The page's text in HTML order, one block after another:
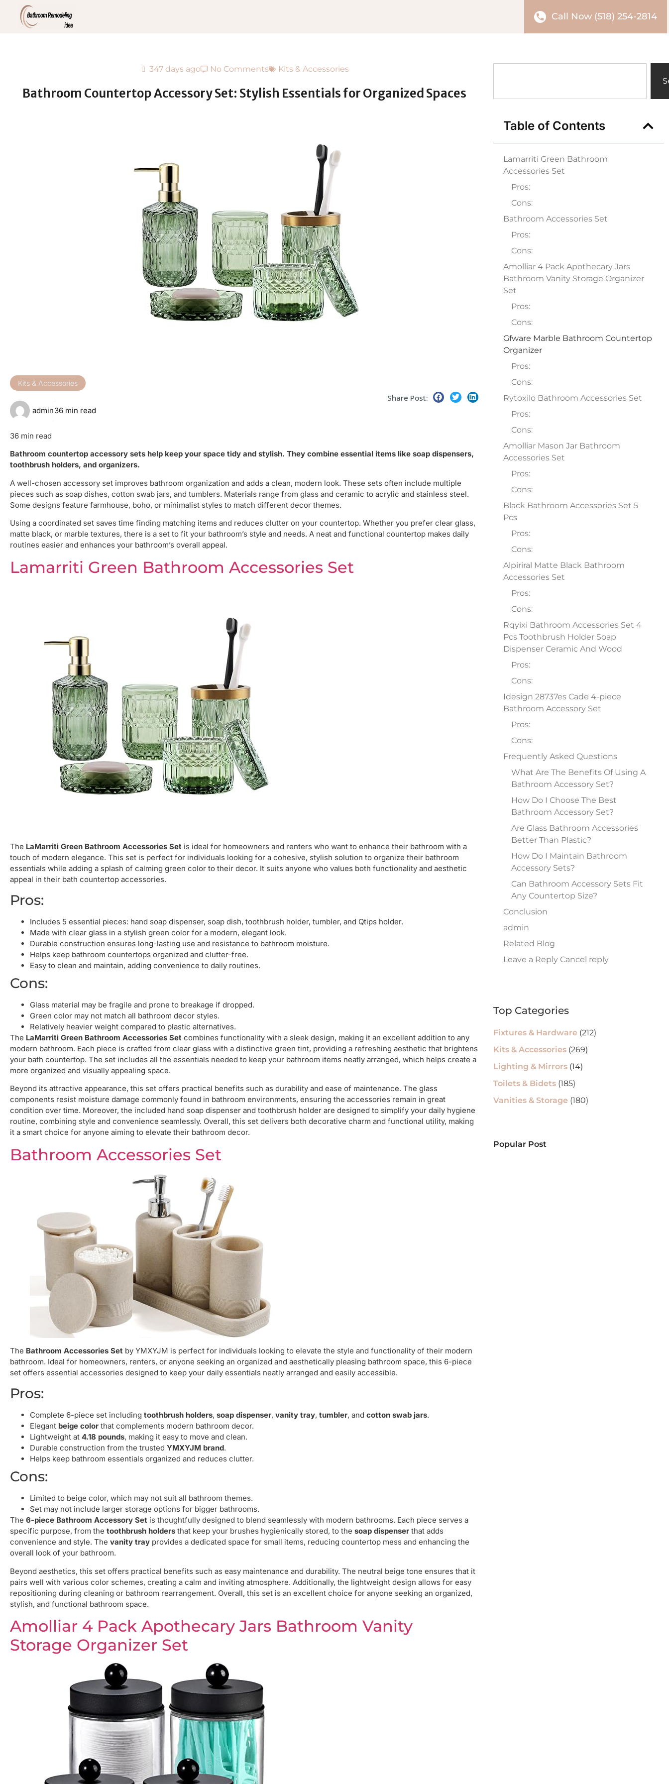
Call Now (518) 254-2814
347 days ago No Comments Kits & Accessories
Bathroom Countertop Accessory Set: Stylish Essentials for Organized Spaces
Kits & Accessories
admin36 min read
Share Post:
36 min read
Bathroom countertop accessory sets help keep your space tidy and stylish. They combine essential items like soap dispensers,
toothbrush holders, and organizers.
A well-chosen accessory set improves bathroom organization and adds a clean, modern look. These sets often include multiple
pieces such as soap dishes, cotton swab jars, and tumblers. Materials range from glass and ceramic to acrylic and stainless steel.
Some designs feature farmhouse, boho, or minimalist styles to match different decor themes.
Using a coordinated set saves time finding matching items and reduces clutter on your countertop. Whether you prefer clear glass,
matte black, or marble textures, there is a set to fit your bathroom’s style and needs. A neat and functional countertop makes daily
routines easier and enhances your bathroom’s overall appeal.
Lamarriti Green Bathroom Accessories Set
The LaMarriti Green Bathroom Accessories Set is ideal for homeowners and renters who want to enhance their bathroom with a
touch of modern elegance. This set is perfect for individuals looking for a cohesive, stylish solution to organize their bathroom
essentials while adding a splash of calming green color to their decor. It suits anyone who values both functionality and aesthetic
appeal in their bath countertop accessories.
Pros:
Includes 5 essential pieces: hand soap dispenser, soap dish, toothbrush holder, tumbler, and Qtips holder.
Made with clear glass in a stylish green color for a modern, elegant look.
Durable construction ensures long-lasting use and resistance to bathroom moisture.
Helps keep bathroom countertops organized and clutter-free.
Easy to clean and maintain, adding convenience to daily routines.
Cons:
Glass material may be fragile and prone to breakage if dropped.
Green color may not match all bathroom decor styles.
Relatively heavier weight compared to plastic alternatives.
The LaMarriti Green Bathroom Accessories Set combines functionality with a sleek design, making it an excellent addition to any
modern bathroom. Each piece is crafted from clear glass with a distinctive green tint, providing a refreshing aesthetic that brightens
your bath countertop. The set includes all the essentials needed to keep your bathroom items neatly arranged, which helps create a
more organized and visually appealing space.
Beyond its attractive appearance, this set offers practical benefits such as durability and ease of maintenance. The glass
components resist moisture damage commonly found in bathroom environments, ensuring the accessories remain in great
condition over time. Moreover, the included hand soap dispenser and toothbrush holder are designed to simplify your daily hygiene
routine, combining style and convenience seamlessly. Overall, this set delivers both decorative charm and functional utility, making
it a smart choice for anyone aiming to elevate their bathroom decor.
Bathroom Accessories Set
The Bathroom Accessories Set by YMXYJM is perfect for individuals looking to elevate the style and functionality of their modern
bathroom. Ideal for homeowners, renters, or anyone seeking an organized and aesthetically pleasing bathroom space, this 6-piece
set offers essential accessories designed to keep your daily essentials neatly arranged and easily accessible.
Pros:
Complete 6-piece set including toothbrush holders, soap dispenser, vanity tray, tumbler, and cotton swab jars.
Elegant beige color that complements modern bathroom decor.
Lightweight at 4.18 pounds, making it easy to move and clean.
Durable construction from the trusted YMXYJM brand.
Helps keep bathroom essentials organized and reduces clutter.
Cons:
Limited to beige color, which may not suit all bathroom themes.
Set may not include larger storage options for bigger bathrooms.
The 6-piece Bathroom Accessory Set is thoughtfully designed to blend seamlessly with modern bathrooms. Each piece serves a
specific purpose, from the toothbrush holders that keep your brushes hygienically stored, to the soap dispenser that adds
convenience and style. The vanity tray provides a dedicated space for small items, reducing countertop mess and enhancing the
overall look of your bathroom.
Beyond aesthetics, this set offers practical benefits such as easy maintenance and durability. The neutral beige tone ensures that it
pairs well with various color schemes, creating a calm and inviting atmosphere. Additionally, the lightweight design allows for easy
repositioning during cleaning or bathroom rearrangement. Overall, this set is an excellent choice for anyone seeking an organized,
stylish, and functional bathroom space.
Amolliar 4 Pack Apothecary Jars Bathroom Vanity
Storage Organizer Set
Table of Contents
Lamarriti Green Bathroom
Accessories Set
Pros:
Cons:
Bathroom Accessories Set
Pros:
Cons:
Amolliar 4 Pack Apothecary Jars
Bathroom Vanity Storage Organizer
Set
Pros:
Cons:
Gfware Marble Bathroom Countertop
Organizer
Pros:
Cons:
Rytoxilo Bathroom Accessories Set
Pros:
Cons:
Amolliar Mason Jar Bathroom
Accessories Set
Pros:
Cons:
Black Bathroom Accessories Set 5
Pcs
Pros:
Cons:
Alpiriral Matte Black Bathroom
Accessories Set
Pros:
Cons:
Rqyixi Bathroom Accessories Set 4
Pcs Toothbrush Holder Soap
Dispenser Ceramic And Wood
Pros:
Cons:
Idesign 28737es Cade 4-piece
Bathroom Accessory Set
Pros:
Cons:
Frequently Asked Questions
What Are The Benefits Of Using A
Bathroom Accessory Set?
How Do I Choose The Best
Bathroom Accessory Set?
Are Glass Bathroom Accessories
Better Than Plastic?
How Do I Maintain Bathroom
Accessory Sets?
Can Bathroom Accessory Sets Fit
Any Countertop Size?
Conclusion
admin
Related Blog
Leave a Reply Cancel reply
Top Categories
Fixtures & Hardware (212)
Kits & Accessories (269)
Lighting & Mirrors (14)
Toilets & Bidets (185)
Vanities & Storage (180)
Popular Post